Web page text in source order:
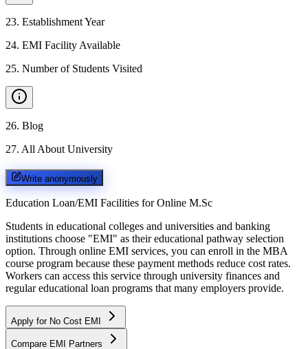
23. Establishment Year
24. EMI Facility Available
25. Number of Students Visited
26. Blog
27. All About University
Write anonymously
Education Loan/EMI Facilities for Online M.Sc
Students in educational colleges and universities and banking
institutions choose "EMI" as their educational pathway selection
option. Through online EMI services, you can enroll in the MBA
course program because these payment methods reduce cost rates.
Workers can access this service through university finances and
regular educational loan programs that many employers provide.
Apply for No Cost EMI
Compare EMI Partners